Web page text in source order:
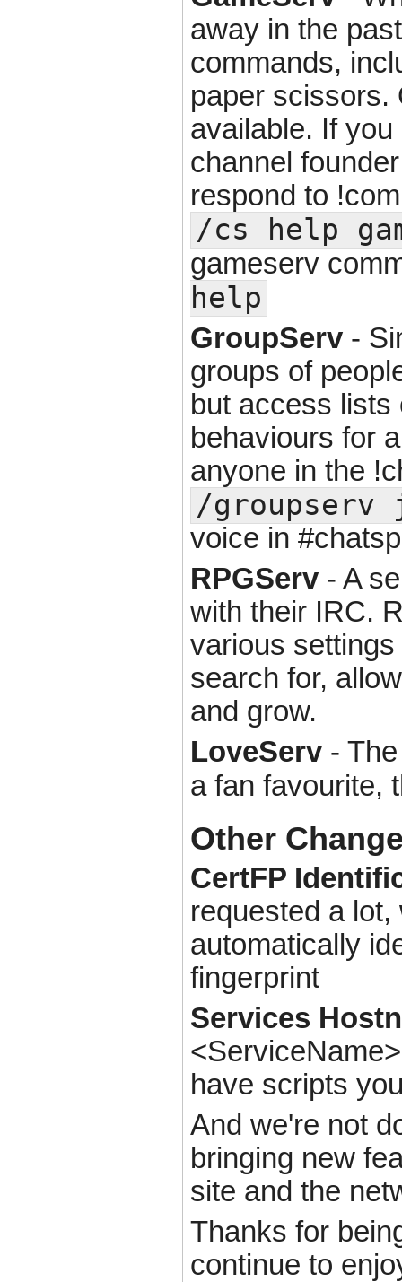
away in the
commands,
paper scissors.
available. If
channel
respond to
/cs help
gameserv
help
GroupServ -
groups of
but access
behaviours for
anyone in the
/
voice in
RPGServ - A
with their IRC.
various
search for,
and grow.
LoveServ -
a fan favourite,
Other
CertFP
requested a
automatically
fingerprint
Services
have scripts
And we're not
bringing new
site and the
Thanks for
continue to